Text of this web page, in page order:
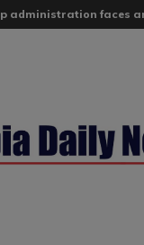
administration faces